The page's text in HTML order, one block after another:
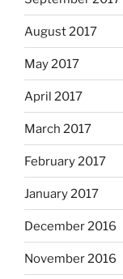
August 2017
May 2017
April 2017
March 2017
February 2017
January 2017
December 2016
November 2016